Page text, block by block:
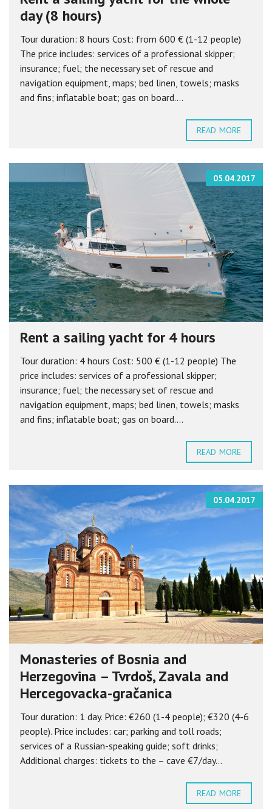
day (8 hours)
Tour duration: 8 hours Cost: from 600 € (1-12 people)
The price includes: services of a professional skipper;
insurance; fuel; the necessary set of rescue and
navigation equipment, maps; bed linen, towels; masks
and fins; inflatable boat; gas on board....
READ MORE
05.04.2017
Rent a sailing yacht for 4 hours
Tour duration: 4 hours Cost: 500 € (1-12 people) The
price includes: services of a professional skipper;
insurance; fuel; the necessary set of rescue and
navigation equipment, maps; bed linen, towels; masks
and fins; inflatable boat; gas on board....
READ MORE
05.04.2017
Monasteries of Bosnia and
Herzegovina – Tvrdoš, Zavala and
Hercegovacka-gračanica
Tour duration: 1 day. Price: €260 (1-4 people); €320 (4-6
people). Price includes: car; parking and toll roads;
services of a Russian-speaking guide; soft drinks;
Additional charges: tickets to the – cave €7/day...
READ MORE